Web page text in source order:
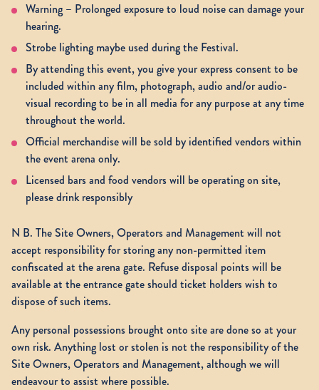
Warning – Prolonged exposure to loud noise can damage your
hearing.
Strobe lighting maybe used during the Festival.
By attending this event, you give your express consent to be
included within any film, photograph, audio and/or audio-
visual recording to be in all media for any purpose at any time
throughout the world.
Official merchandise will be sold by identified vendors within
the event arena only.
Licensed bars and food vendors will be operating on site,
please drink responsibly
N B. The Site Owners, Operators and Management will not
accept responsibility for storing any non-permitted item
confiscated at the arena gate. Refuse disposal points will be
available at the entrance gate should ticket holders wish to
dispose of such items.
Any personal possessions brought onto site are done so at your
own risk. Anything lost or stolen is not the responsibility of the
Site Owners, Operators and Management, although we will
endeavour to assist where possible.